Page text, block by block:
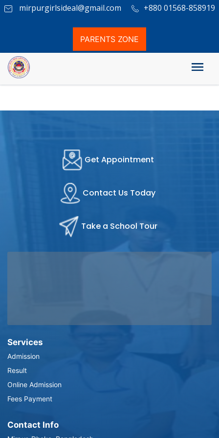
mirpurgirlsideal@gmail.com +880 01568-858919
PARENTS ZONE
Admission Circular
Get Appointment
Contact Us Today
Take a School Tour
Services
Admission
Result
Online Admission
Fees Payment
Contact Info